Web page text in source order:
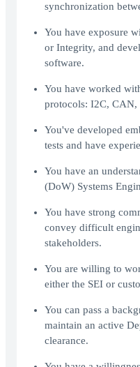
synchronization
You have exposure
or Integrity, and
software.
You have worked
protocols: I2C, CAN,
You've developed
tests and have
You have an
(DoW) Systems
You have strong
convey difficult
stakeholders.
You are willing to
either the SEI or
You can pass a
maintain an active
clearance.